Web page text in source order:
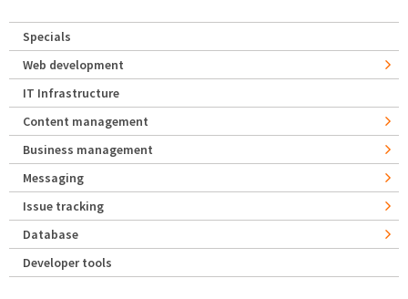
Specials
Web development
IT Infrastructure
Content management
Business management
Messaging
Issue tracking
Database
Developer tools